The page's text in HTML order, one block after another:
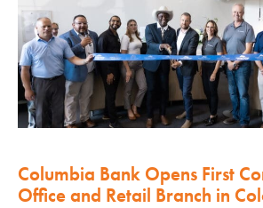
Columbia Bank Opens First
Office and Retail Branch in